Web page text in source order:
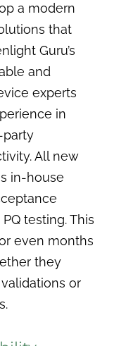
a modern
that
Guru’s
and
experts
in
party
All new
in-house
testing. This
even months
they
or